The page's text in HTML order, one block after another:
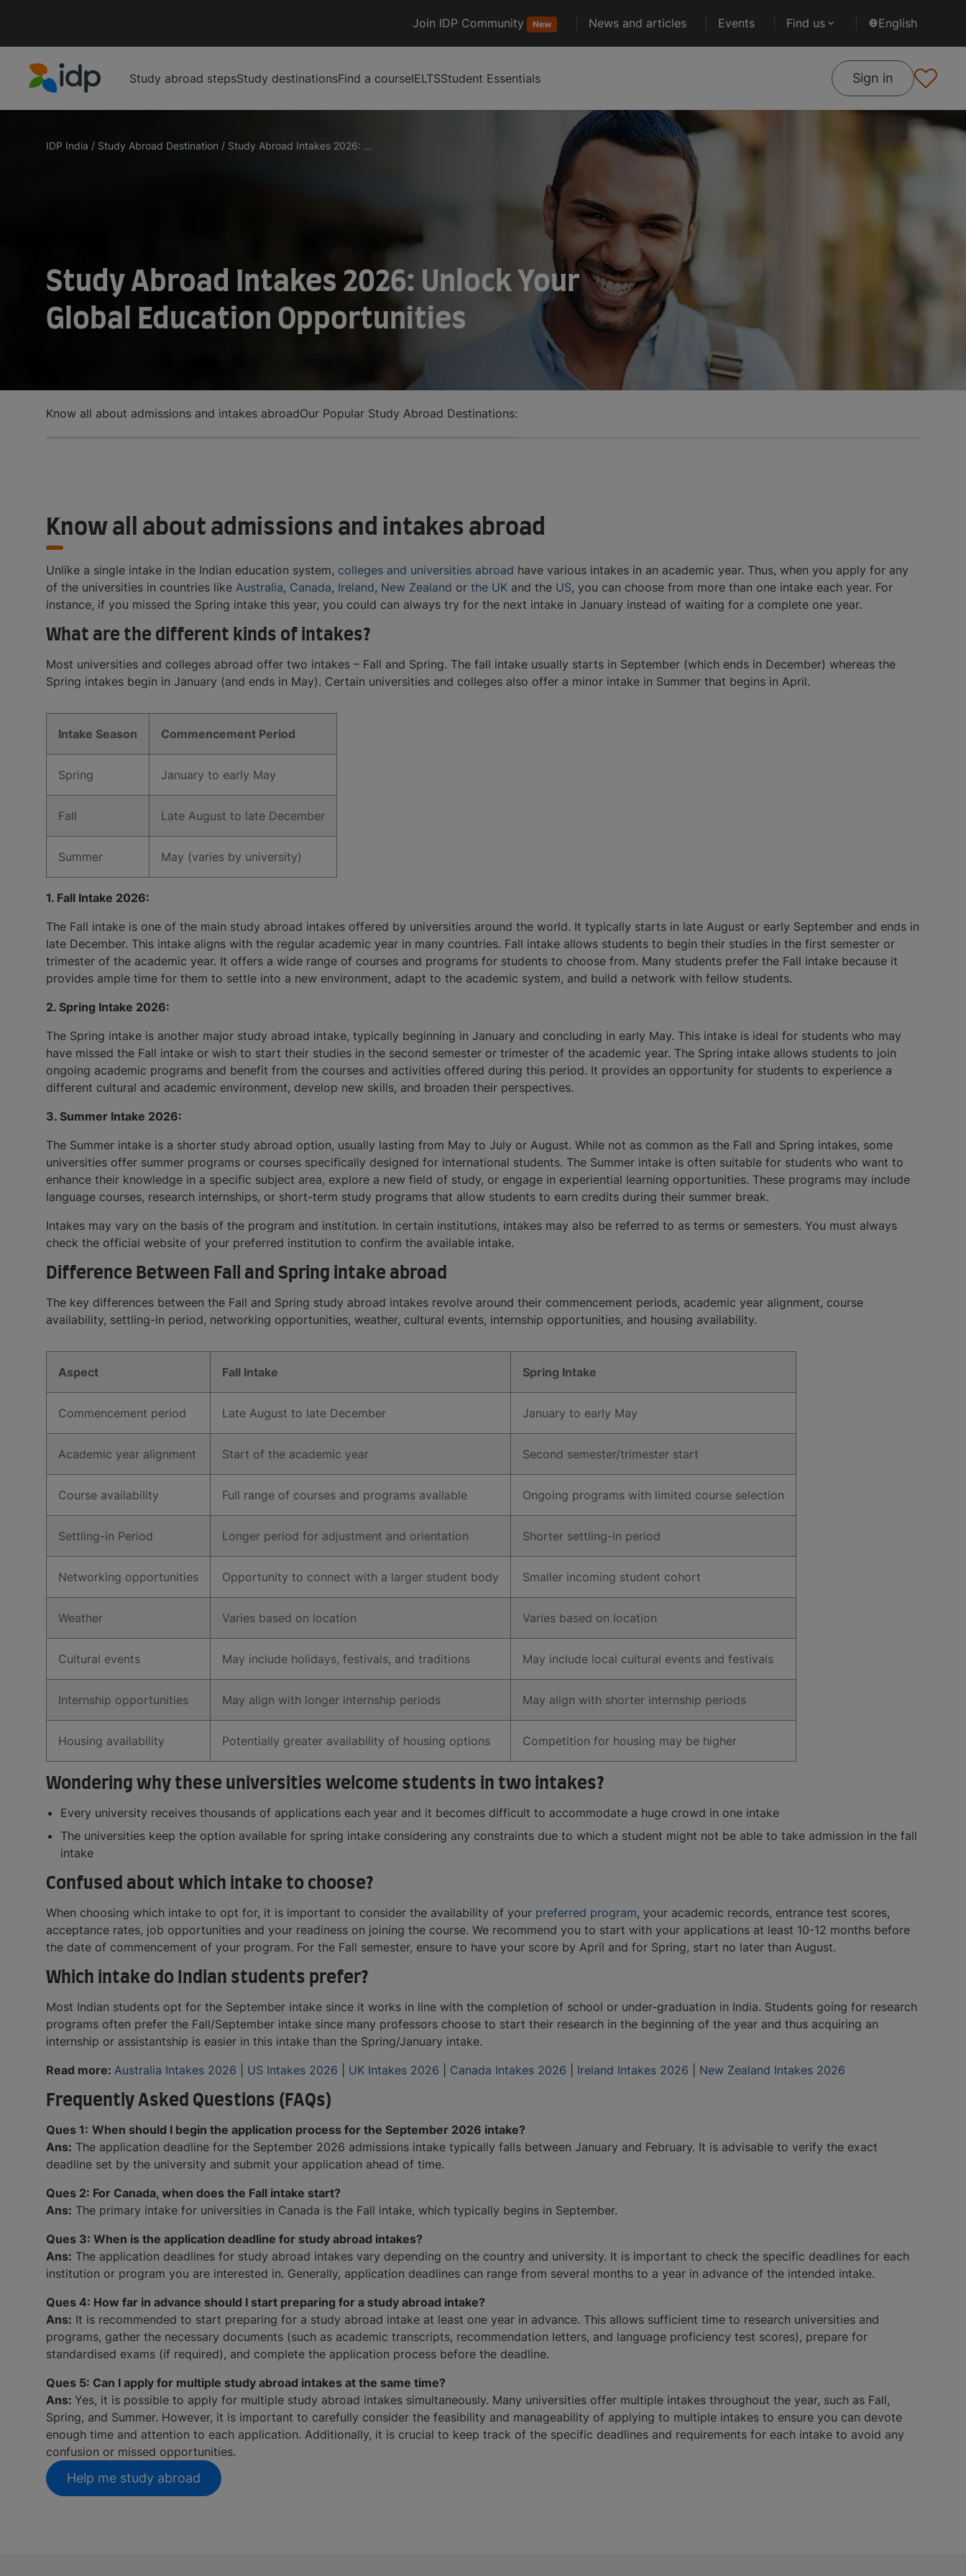
Join IDP Community New News and articles Events Find us English
Study abroad stepsStudy destinationsFind a courseIELTSStudent Essentials Sign in
IDP India / Study Abroad Destination / Study Abroad Intakes 2026: ...
Study Abroad Intakes 2026: Unlock Your
Global Education Opportunities
Know all about admissions and intakes abroadOur Popular Study Abroad Destinations:
Know all about admissions and intakes abroad
Unlike a single intake in the Indian education system, colleges and universities abroad have various intakes in an academic year. Thus, when you apply for any
of the universities in countries like Australia, Canada, Ireland, New Zealand or the UK and the US, you can choose from more than one intake each year. For
instance, if you missed the Spring intake this year, you could can always try for the next intake in January instead of waiting for a complete one year.
What are the different kinds of intakes?
Most universities and colleges abroad offer two intakes – Fall and Spring. The fall intake usually starts in September (which ends in December) whereas the
Spring intakes begin in January (and ends in May). Certain universities and colleges also offer a minor intake in Summer that begins in April.
Intake Season Commencement Period
Spring January to early May
Fall Late August to late December
Summer May (varies by university)
1. Fall Intake 2026:
The Fall intake is one of the main study abroad intakes offered by universities around the world. It typically starts in late August or early September and ends in
late December. This intake aligns with the regular academic year in many countries. Fall intake allows students to begin their studies in the first semester or
trimester of the academic year. It offers a wide range of courses and programs for students to choose from. Many students prefer the Fall intake because it
provides ample time for them to settle into a new environment, adapt to the academic system, and build a network with fellow students.
2. Spring Intake 2026:
The Spring intake is another major study abroad intake, typically beginning in January and concluding in early May. This intake is ideal for students who may
have missed the Fall intake or wish to start their studies in the second semester or trimester of the academic year. The Spring intake allows students to join
ongoing academic programs and benefit from the courses and activities offered during this period. It provides an opportunity for students to experience a
different cultural and academic environment, develop new skills, and broaden their perspectives.
3. Summer Intake 2026:
The Summer intake is a shorter study abroad option, usually lasting from May to July or August. While not as common as the Fall and Spring intakes, some
universities offer summer programs or courses specifically designed for international students. The Summer intake is often suitable for students who want to
enhance their knowledge in a specific subject area, explore a new field of study, or engage in experiential learning opportunities. These programs may include
language courses, research internships, or short-term study programs that allow students to earn credits during their summer break.
Intakes may vary on the basis of the program and institution. In certain institutions, intakes may also be referred to as terms or semesters. You must always
check the official website of your preferred institution to confirm the available intake.
Difference Between Fall and Spring intake abroad
The key differences between the Fall and Spring study abroad intakes revolve around their commencement periods, academic year alignment, course
availability, settling-in period, networking opportunities, weather, cultural events, internship opportunities, and housing availability.
Aspect Fall Intake Spring Intake
Commencement period Late August to late December January to early May
Academic year alignment Start of the academic year Second semester/trimester start
Course availability Full range of courses and programs available Ongoing programs with limited course selection
Settling-in Period Longer period for adjustment and orientation Shorter settling-in period
Networking opportunities Opportunity to connect with a larger student body Smaller incoming student cohort
Weather Varies based on location Varies based on location
Cultural events May include holidays, festivals, and traditions May include local cultural events and festivals
Internship opportunities May align with longer internship periods May align with shorter internship periods
Housing availability Potentially greater availability of housing options Competition for housing may be higher
Wondering why these universities welcome students in two intakes?
Every university receives thousands of applications each year and it becomes difficult to accommodate a huge crowd in one intake
The universities keep the option available for spring intake considering any constraints due to which a student might not be able to take admission in the fall
intake
Confused about which intake to choose?
When choosing which intake to opt for, it is important to consider the availability of your preferred program, your academic records, entrance test scores,
acceptance rates, job opportunities and your readiness on joining the course. We recommend you to start with your applications at least 10-12 months before
the date of commencement of your program. For the Fall semester, ensure to have your score by April and for Spring, start no later than August.
Which intake do Indian students prefer?
Most Indian students opt for the September intake since it works in line with the completion of school or under-graduation in India. Students going for research
programs often prefer the Fall/September intake since many professors choose to start their research in the beginning of the year and thus acquiring an
internship or assistantship is easier in this intake than the Spring/January intake.
Read more: Australia Intakes 2026 US Intakes 2026 UK Intakes 2026 Canada Intakes 2026 Ireland Intakes 2026 New Zealand Intakes 2026
Frequently Asked Questions (FAQs)
Ques 1: When should I begin the application process for the September 2026 intake?
Ans: The application deadline for the September 2026 admissions intake typically falls between January and February. It is advisable to verify the exact
deadline set by the university and submit your application ahead of time.
Ques 2: For Canada, when does the Fall intake start?
Ans: The primary intake for universities in Canada is the Fall intake, which typically begins in September.
Ques 3: When is the application deadline for study abroad intakes?
Ans: The application deadlines for study abroad intakes vary depending on the country and university. It is important to check the specific deadlines for each
institution or program you are interested in. Generally, application deadlines can range from several months to a year in advance of the intended intake.
Ques 4: How far in advance should I start preparing for a study abroad intake?
Ans: It is recommended to start preparing for a study abroad intake at least one year in advance. This allows sufficient time to research universities and
programs, gather the necessary documents (such as academic transcripts, recommendation letters, and language proficiency test scores), prepare for
standardised exams (if required), and complete the application process before the deadline.
Ques 5: Can I apply for multiple study abroad intakes at the same time?
Ans: Yes, it is possible to apply for multiple study abroad intakes simultaneously. Many universities offer multiple intakes throughout the year, such as Fall,
Spring, and Summer. However, it is important to carefully consider the feasibility and manageability of applying to multiple intakes to ensure you can devote
enough time and attention to each application. Additionally, it is crucial to keep track of the specific deadlines and requirements for each intake to avoid any
confusion or missed opportunities.
Help me study abroad